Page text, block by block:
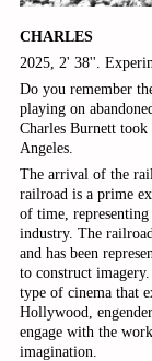
CHARLES
2025, 2' 38''.
Do you remember
playing on
Charles Burnett
Angeles.
The arrival of the
railroad is a prime
of time,
industry. The
and has been
to construct
type of cinema that
Hollywood,
engage with the
imagination.